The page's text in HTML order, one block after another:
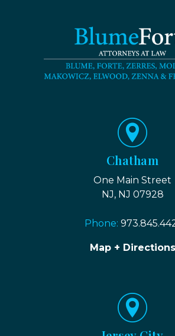
Chatham
One Main Street
NJ, NJ 07928
Phone:
Map + Directions